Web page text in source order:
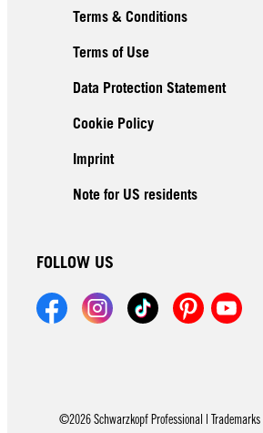
Terms & Conditions
Terms of Use
Data Protection Statement
Cookie Policy
Imprint
Note for US residents
FOLLOW US
©2026 Schwarzkopf Professional |